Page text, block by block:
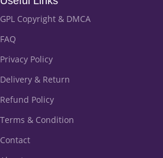
GPL Copyright & DMCA
FAQ
Privacy Policy
Delivery & Return
Refund Policy
Terms & Condition
Contact